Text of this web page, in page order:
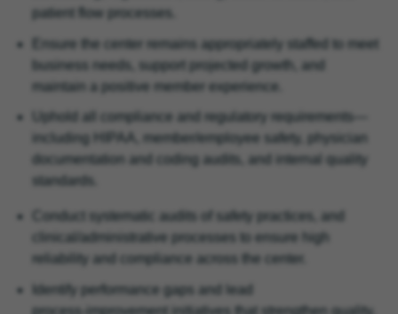
patient flow processes.
Ensure the center remains appropriately staffed to meet
business needs, support projected growth, and
maintain a positive member experience.
Uphold all compliance and regulatory requirements—
including HIPAA, member/employee safety, physician
documentation and coding audits, and internal quality
standards.
Conduct systematic audits of safety practices, and
clinical/administrative processes to ensure high
reliability and compliance across the center.
Identify performance gaps and lead
process‑improvement initiatives that strengthen quality,